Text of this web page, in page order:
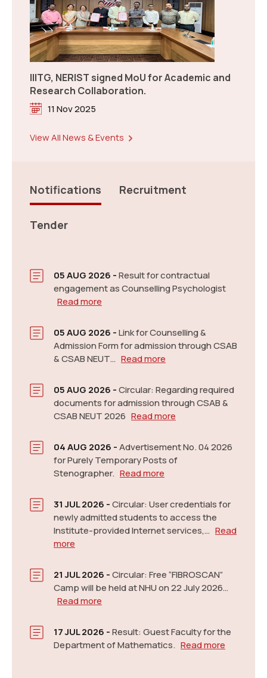
Notice: Correction Window for NEE 2026
Information Brochure for Post Graduate and Ph.D.
Programmes for Academic 2026-2027
Read more
New
Notification: Admission for Post Graduate and Ph.D,
2026-27
Celebration of National Chemistry Day-
2026
04 Aug 2026
View All News & Events
Notifications Recruitment
Tender
05 AUG 2026 -Result for contractual
engagement as Counselling Psychologist
Read more
05 AUG 2026 -Link for Counselling &
Admission Form for admission through CSAB
& CSAB NEUT… Read more
05 AUG 2026 -Circular: Regarding required
documents for admission through CSAB &
CSAB NEUT 2026 Read more
04 AUG 2026 -Advertisement No. 04 2026
for Purely Temporary Posts of
Stenographer. Read more
31 JUL 2026 -Circular: User credentials for
newly admitted students to access the
Institute-provided Internet services,… Read
more
21 JUL 2026 -Circular: Free “FIBROSCAN”
Camp will be held at NHU on 22 July 2026…
Read more
17 JUL 2026 -Result: Guest Faculty for the
Department of Mathematics. Read more